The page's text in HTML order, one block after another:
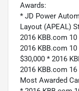
Awards:
* JD Power
Layout (APEAL)
2016 KBB.com
2016 KBB.com
$30,000 * 2016
2016 KBB.com
Most Awarded